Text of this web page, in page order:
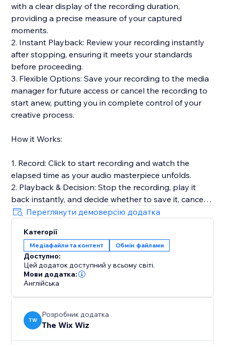
with a clear display of the recording duration,
providing a precise measure of your captured
moments.
2. Instant Playback: Review your recording instantly
after stopping, ensuring it meets your standards
before proceeding.
3. Flexible Options: Save your recording to the media
manager for future access or cancel the recording to
start anew, putting you in complete control of your
creative process.
How it Works:
1. Record: Click to start recording and watch the
elapsed time as your audio masterpiece unfolds.
2. Playback & Decision: Stop the recording, play it
back instantly, and decide whether to save it, cancel
for a fresh start, or make adjustments.
3. Save to Media Manager: Opt to save your
recording, effortlessly uploading it for future retrieval.
Full Documentation: https://sable-snowshoe-
833.notion.site/Audio-Recorder-
6df3bb5a7b8c42dd9c31cfd181c727c1
Переглянути демоверсію додатка
Категорії
Медіафайли та контент Обмін файлами
Доступно:
Цей додаток доступний у всьому світі.
Мови додатка:
Англійська
TW
Розробник додатка
The Wix Wiz